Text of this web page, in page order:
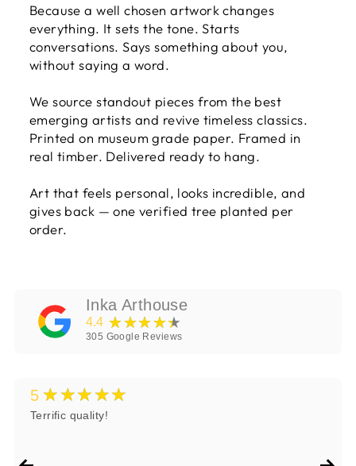
Because a well chosen artwork changes
everything. It sets the tone. Starts
conversations. Says something about you,
without saying a word.
We source standout pieces from the best
emerging artists and revive timeless classics.
Printed on museum grade paper. Framed in
real timber. Delivered ready to hang.
Art that feels personal, looks incredible, and
gives back — one verified tree planted per
order.
Inka Arthouse
4.4 ★★★★★
305 Google Reviews
5 ★★★★★
Terrific quality!